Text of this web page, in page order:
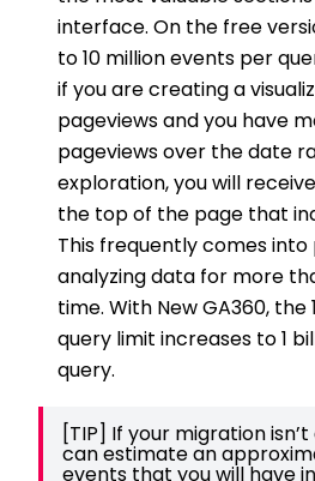
interface. On the free
to 10 million events per
if you are creating a
pageviews and you have
pageviews over the date
exploration, you will
the top of the page that
This frequently comes into
analyzing data for more
time. With New GA360, the
query limit increases to 1
query.
[TIP] If your migration
can estimate an
events that you will have